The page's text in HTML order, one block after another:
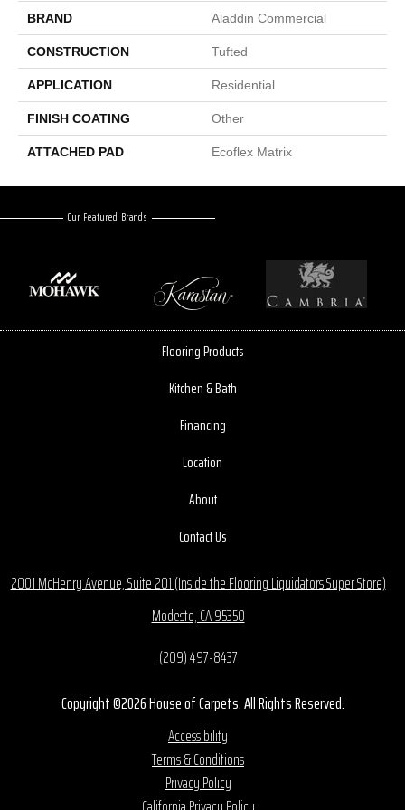
BRAND Aladdin Commercial
CONSTRUCTION Tufted
APPLICATION Residential
FINISH COATING Other
ATTACHED PAD Ecoflex Matrix
Our Featured Brands
Flooring Products
Kitchen & Bath
Financing
Location
About
Contact Us
2001 McHenry Avenue, Suite 201 (Inside the Flooring Liquidators Super Store)
Modesto, CA 95350
(209) 497-8437
Copyright ©2026 House of Carpets. All Rights Reserved.
Accessibility
Terms & Conditions
Privacy Policy